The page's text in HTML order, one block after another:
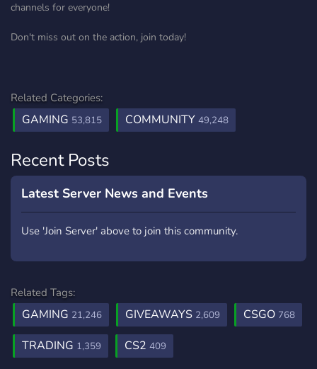
channels for everyone!
Don't miss out on the action, join today!
Related Categories:
GAMING 53,815 COMMUNITY 49,248
Recent Posts
Latest Server News and Events
Use 'Join Server' above to join this community.
Related Tags:
GAMING 21,246 GIVEAWAYS 2,609 CSGO 768
TRADING 1,359 CS2 409